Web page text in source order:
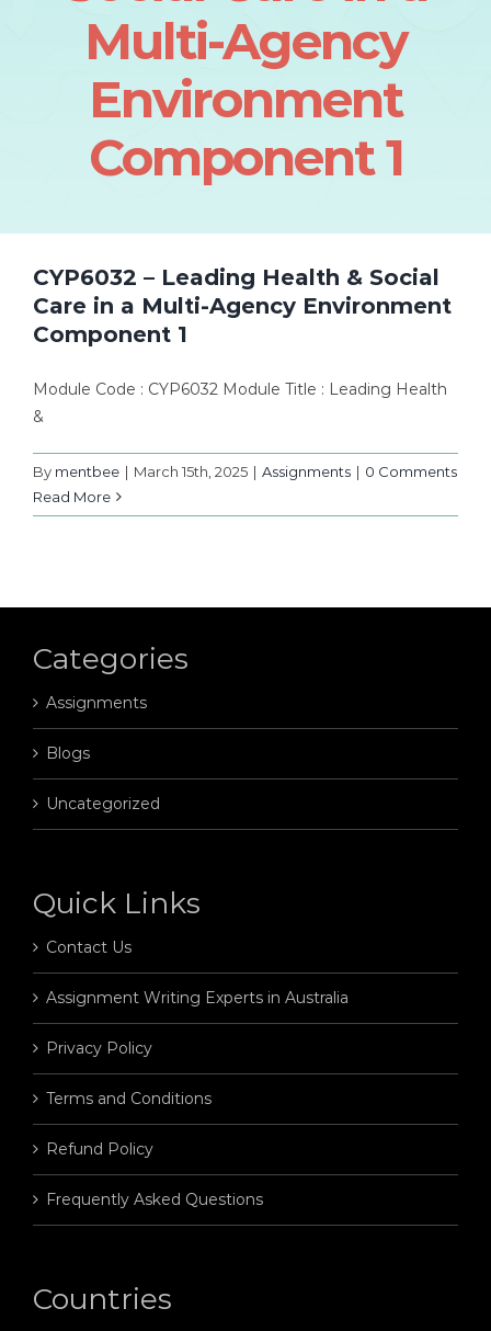
Multi-Agency
Environment
Component 1
CYP6032 – Leading Health & Social
Care in a Multi-Agency Environment
Component 1
Module Code : CYP6032 Module Title : Leading Health
&
By mentbee | March 15th, 2025 | Assignments | 0 Comments
Read More
Categories
Assignments
Blogs
Uncategorized
Quick Links
Contact Us
Assignment Writing Experts in Australia
Privacy Policy
Terms and Conditions
Refund Policy
Frequently Asked Questions
Countries